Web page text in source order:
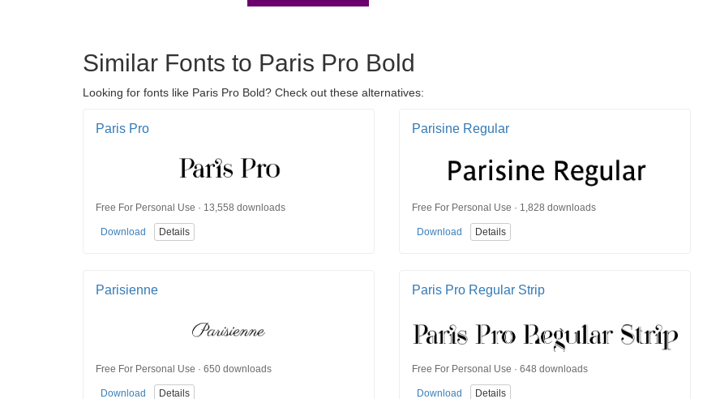
Similar Fonts to Paris Pro Bold
Looking for fonts like Paris Pro Bold? Check out these alternatives:
Paris Pro
Free For Personal Use · 13,558 downloads
Download Details
Parisine Regular
Free For Personal Use · 1,828 downloads
Download Details
Parisienne
Free For Personal Use · 650 downloads
Download Details
Paris Pro Regular Strip
Free For Personal Use · 648 downloads
Download Details